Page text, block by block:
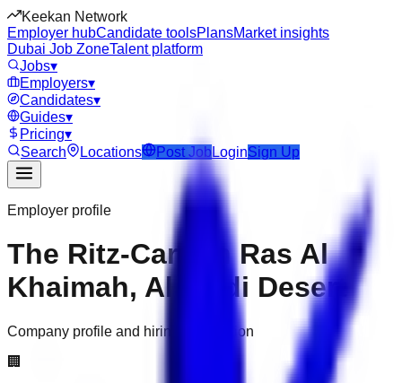
Keekan Network
Employer hubCandidate toolsPlansMarket insights
Dubai Job ZoneTalent platform
Jobs▾
Employers▾
Candidates▾
Guides▾
Pricing▾
Search
Locations Post JobLoginSign Up
Employer profile
The Ritz-Carlton Ras Al
Khaimah, Al Wadi Desert
Company profile and hiring information
🏢